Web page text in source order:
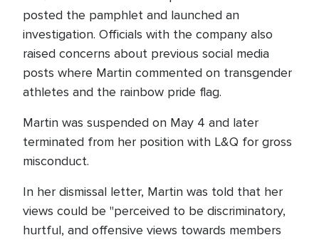
posted the pamphlet and launched an
investigation. Officials with the company also
raised concerns about previous social media
posts where Martin commented on transgender
athletes and the rainbow pride flag.
Martin was suspended on May 4 and later
terminated from her position with L&Q for gross
misconduct.
In her dismissal letter, Martin was told that her
views could be "perceived to be discriminatory,
hurtful, and offensive views towards members